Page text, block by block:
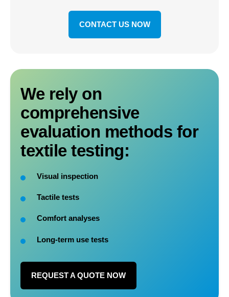
CONTACT US NOW
We rely on
comprehensive
evaluation methods for
textile testing:
Visual inspection
Tactile tests
Comfort analyses
Long-term use tests
REQUEST A QUOTE NOW